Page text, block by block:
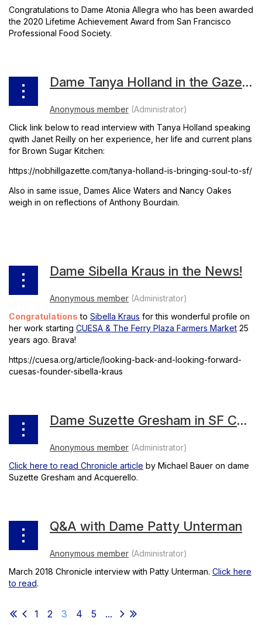
Congratulations to Dame Atonia Allegra who has been awarded
the 2020 Lifetime Achievement Award from San Francisco
Professional Food Society.
Dame Tanya Holland in the Gazette October Issue
Click link below to read interview with Tanya Holland speaking
qwith Janet Reilly on her experience, her life and current plans
for Brown Sugar Kitchen:
https://nobhillgazette.com/tanya-holland-is-bringing-soul-to-sf/
Also in same issue, Dames Alice Waters and Nancy Oakes
weigh in on reflections of Anthony Bourdain.
Dame Sibella Kraus in the News!
Congratulations to Sibella Kraus for this wonderful profile on
her work starting CUESA & The Ferry Plaza Farmers Market 25
years ago. Brava!
https://cuesa.org/article/looking-back-and-looking-forward-
cuesas-founder-sibella-kraus
Dame Suzette Gresham in SF Chronicle
Click here to read Chronicle article by Michael Bauer on dame
Suzette Gresham and Acquerello.
Q&A with Dame Patty Unterman
March 2018 Chronicle interview with Patty Unterman. Click here
to read.
1 2 3 4 5 ...